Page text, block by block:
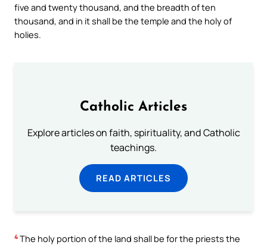
five and twenty thousand, and the breadth of ten
thousand, and in it shall be the temple and the holy of
holies.
Catholic Articles
Explore articles on faith, spirituality, and Catholic
teachings.
READ ARTICLES
4 The holy portion of the land shall be for the priests the